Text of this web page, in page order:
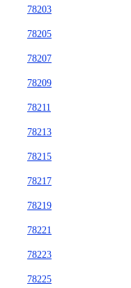
78203
78205
78207
78209
78211
78213
78215
78217
78219
78221
78223
78225